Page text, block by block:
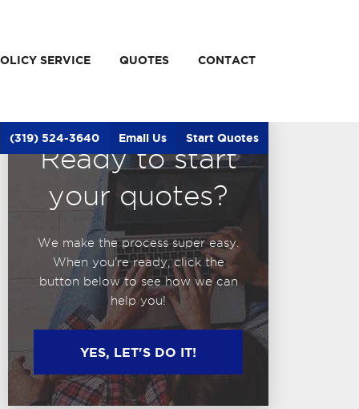
(319) 524-3640 Email Us Start Quotes
SERVICE QUOTES CONTACT
Ready to start
your quotes?
We make the process super easy.
When you're ready, click the
button below to see how we can
help you!
YES, LET'S DO IT!